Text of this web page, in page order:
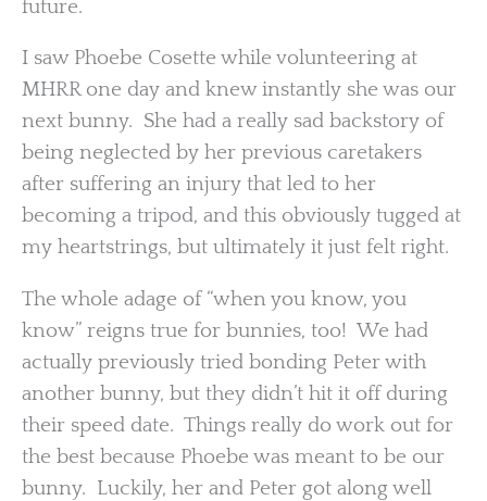
future.
I saw Phoebe Cosette while volunteering at
MHRR one day and knew instantly she was our
next bunny. She had a really sad backstory of
being neglected by her previous caretakers
after suffering an injury that led to her
becoming a tripod, and this obviously tugged at
my heartstrings, but ultimately it just felt right.
The whole adage of “when you know, you
know” reigns true for bunnies, too! We had
actually previously tried bonding Peter with
another bunny, but they didn’t hit it off during
their speed date. Things really do work out for
the best because Phoebe was meant to be our
bunny. Luckily, her and Peter got along well